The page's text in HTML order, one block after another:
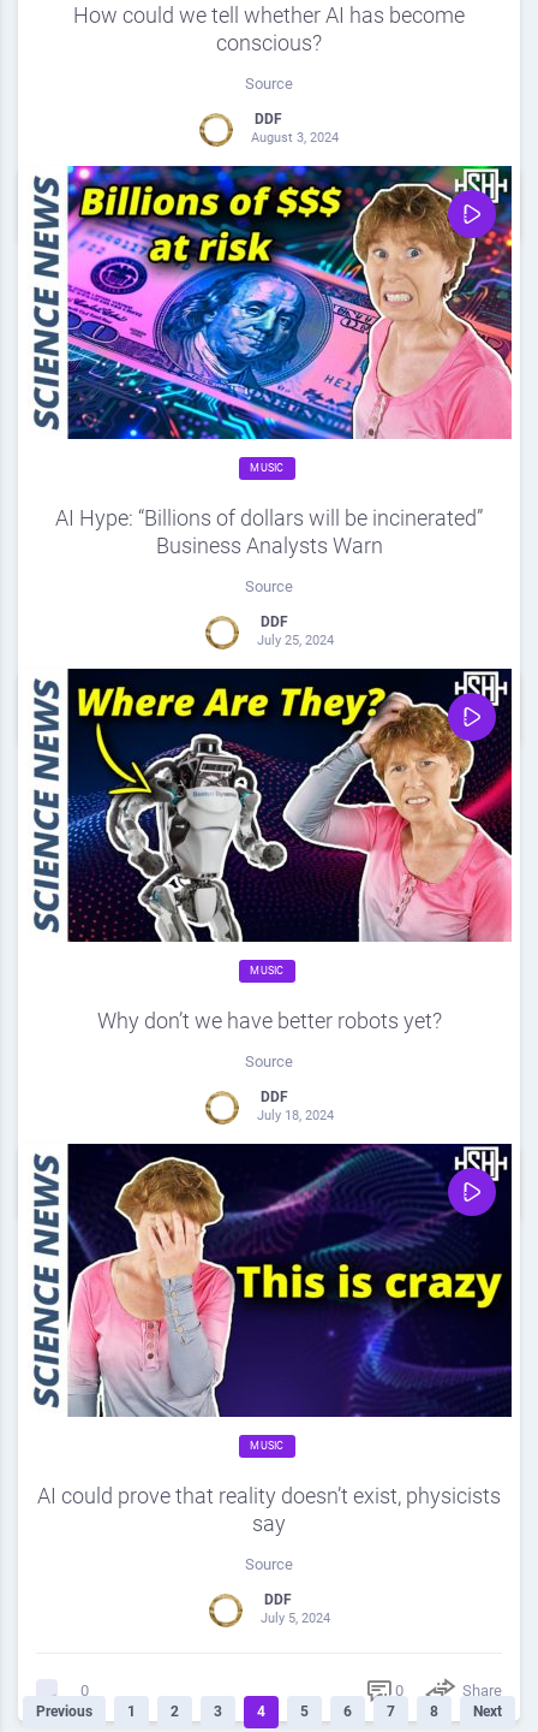
How could we tell whether AI has become
conscious?
Source
DDF
August 3, 2024
0 0 Share
MUSIC
AI Hype: “Billions of dollars will be incinerated”
Business Analysts Warn
Source
DDF
July 25, 2024
0 0 Share
MUSIC
Why don’t we have better robots yet?
Source
DDF
July 18, 2024
Share
MUSIC
AI could prove that reality doesn’t exist, physicists
say
Source
DDF
July 5, 2024
0 0 Share
Previous 1 2 3 4 5 6 7 8 Next